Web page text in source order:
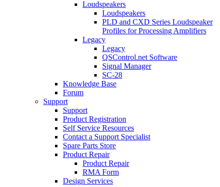
Loudspeakers
Loudspeakers
PLD and CXD Series Loudspeaker
Profiles for Processing Amplifiers
Legacy
Legacy
QSControl.net Software
Signal Manager
SC-28
Knowledge Base
Forum
Support
Support
Product Registration
Self Service Resources
Contact a Support Specialist
Spare Parts Store
Product Repair
Product Repair
RMA Form
Design Services